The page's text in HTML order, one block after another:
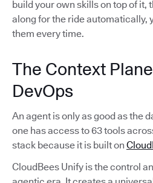
build your own skills on top of it,
along for the ride automatically,
them every time.
The Context
DevOps
An agent is only as good as the
one has access to 63 tools
stack because it is built on
CloudBees Unify is the control